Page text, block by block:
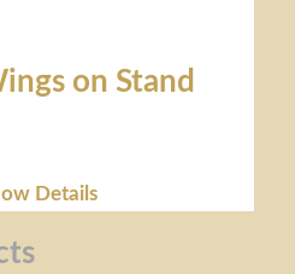
on Stand
Details